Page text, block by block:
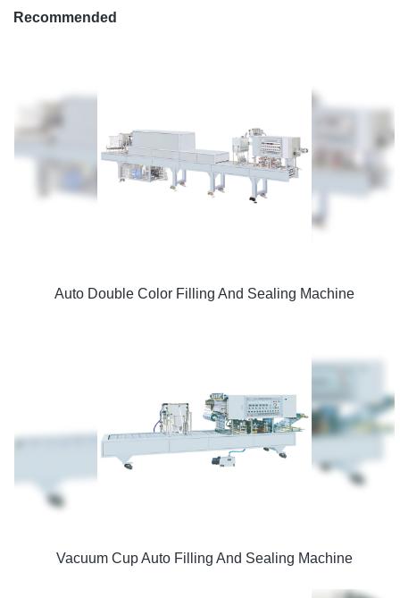
Recommended
Auto Double Color Filling And Sealing Machine
Vacuum Cup Auto Filling And Sealing Machine